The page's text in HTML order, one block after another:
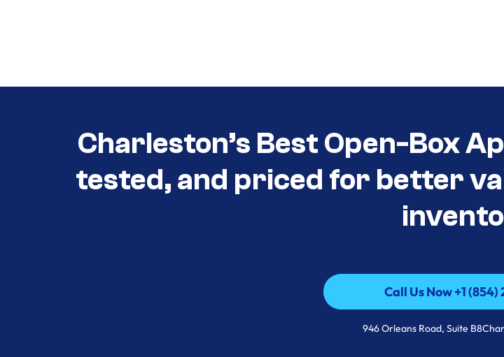
Charleston’s Best Open-Box
tested, and priced for better
Call Us Now +1
Call Us Now +1
946 Orleans Road, Suite